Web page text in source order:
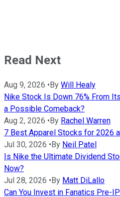
Read Next
Aug 9, 2026 •By Will Healy
Nike Stock Is Down 76% From
a Possible Comeback?
Aug 2, 2026 •By Rachel Warren
7 Best Apparel Stocks for 2026
Jul 30, 2026 •By Neil Patel
Is Nike the Ultimate Dividend
Now?
Jul 28, 2026 •By Matt DiLallo
Can You Invest in Fanatics Pre-